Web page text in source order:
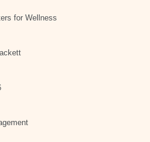
for Wellness